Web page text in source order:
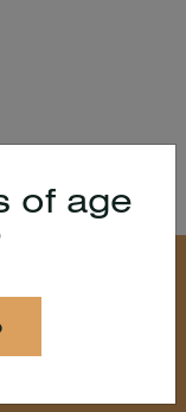
of age